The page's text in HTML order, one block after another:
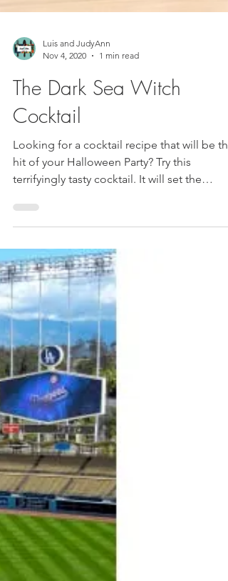
Luis and JudyAnn
Nov 4, 2020
The Dark Sea Witch
Cocktail
Looking for a cocktail recipe that will be the
hit of your Halloween Party? Try this
terrifyingly tasty cocktail. It will set the
mood...